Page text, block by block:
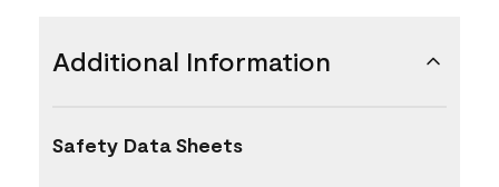
Additional Information
Safety Data Sheets